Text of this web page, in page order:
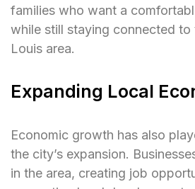
families who want a
while still staying connected to
Louis area.
Expanding Local
Economic growth has also
the city’s expansion.
in the area, creating job